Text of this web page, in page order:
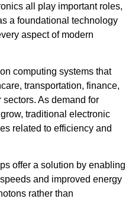
all play important roles,
a foundational technology
aspect of modern
computing systems that
transportation, finance,
As demand for
traditional electronic
related to efficiency and
offer a solution by enabling
and improved energy
rather than